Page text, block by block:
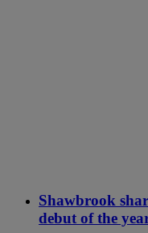
Shawbrook
debut of the